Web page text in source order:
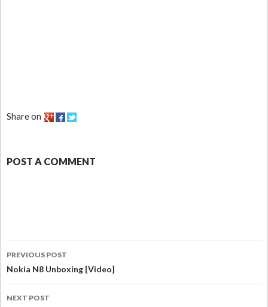
Share on
POST A COMMENT
PREVIOUS POST
Nokia N8 Unboxing [Video]
NEXT POST